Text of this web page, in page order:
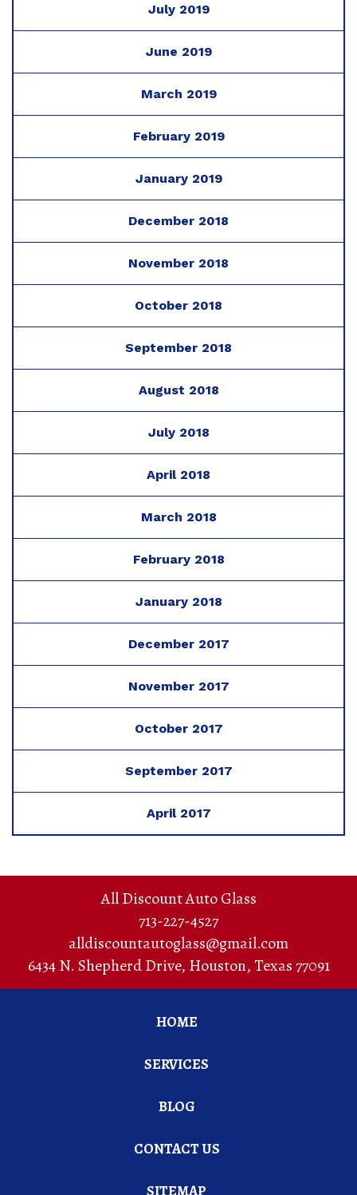
July 2019
June 2019
March 2019
February 2019
January 2019
December 2018
November 2018
October 2018
September 2018
August 2018
July 2018
April 2018
March 2018
February 2018
January 2018
December 2017
November 2017
October 2017
September 2017
April 2017
All Discount Auto Glass
713-227-4527
alldiscountautoglass@gmail.com
6434 N. Shepherd Drive, Houston,Texas77091
HOME
SERVICES
BLOG
CONTACT US